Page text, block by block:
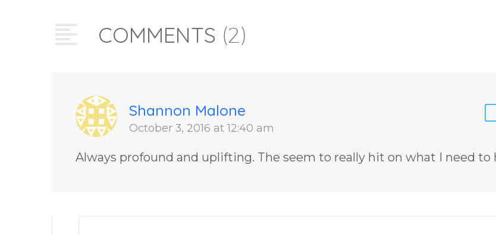
COMMENTS (2)
Shannon Malone
October 3, 2016 at 12:40 am
Always profound and uplifting. The seem to really hit on what I need to